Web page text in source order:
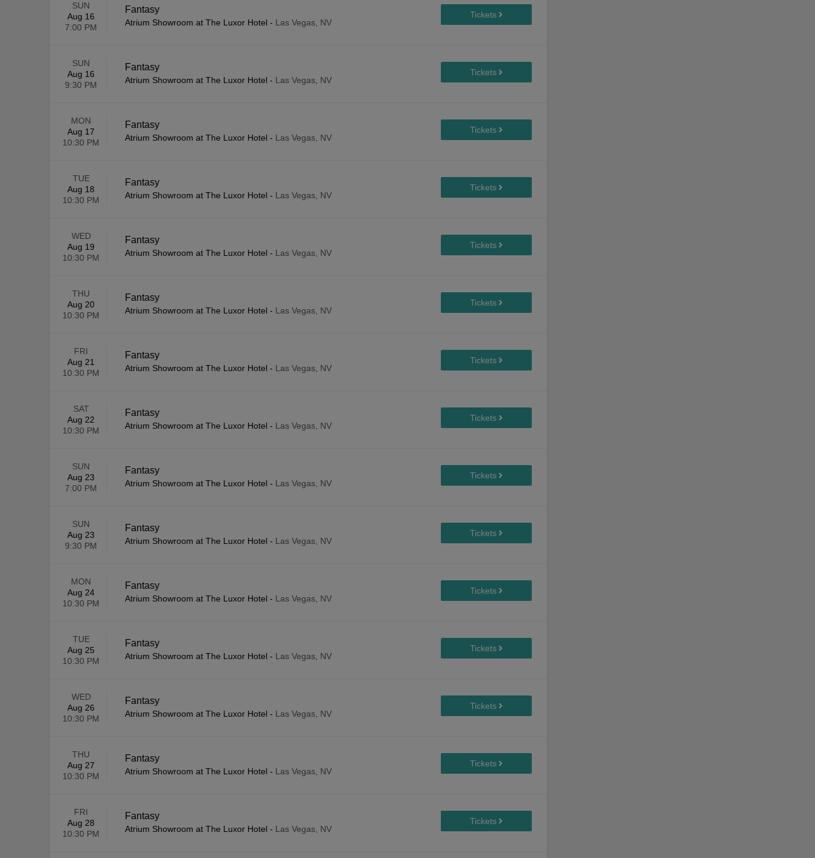
SUN
Aug 16
7:00 PM
Fantasy
Atrium Showroom at The Luxor Hotel - Las Vegas, NV
SUN
Aug 16
9:30 PM
Fantasy
Atrium Showroom at The Luxor Hotel - Las Vegas, NV
MON
Aug 17
10:30 PM
Fantasy
Atrium Showroom at The Luxor Hotel - Las Vegas, NV
TUE
Aug 18
10:30 PM
Fantasy
Atrium Showroom at The Luxor Hotel - Las Vegas, NV
WED
Aug 19
10:30 PM
Fantasy
Atrium Showroom at The Luxor Hotel - Las Vegas, NV
THU
Aug 20
10:30 PM
Fantasy
Atrium Showroom at The Luxor Hotel - Las Vegas, NV
FRI
Aug 21
10:30 PM
Fantasy
Atrium Showroom at The Luxor Hotel - Las Vegas, NV
SAT
Aug 22
10:30 PM
Fantasy
Atrium Showroom at The Luxor Hotel - Las Vegas, NV
SUN
Aug 23
7:00 PM
Fantasy
Atrium Showroom at The Luxor Hotel - Las Vegas, NV
SUN
Aug 23
9:30 PM
Fantasy
Atrium Showroom at The Luxor Hotel - Las Vegas, NV
MON
Aug 24
10:30 PM
Fantasy
Atrium Showroom at The Luxor Hotel - Las Vegas, NV
TUE
Aug 25
10:30 PM
Fantasy
Atrium Showroom at The Luxor Hotel - Las Vegas, NV
WED
Aug 26
10:30 PM
Fantasy
Atrium Showroom at The Luxor Hotel - Las Vegas, NV
THU
Aug 27
10:30 PM
Fantasy
Atrium Showroom at The Luxor Hotel - Las Vegas, NV
FRI
Aug 28
10:30 PM
Fantasy
Atrium Showroom at The Luxor Hotel - Las Vegas, NV